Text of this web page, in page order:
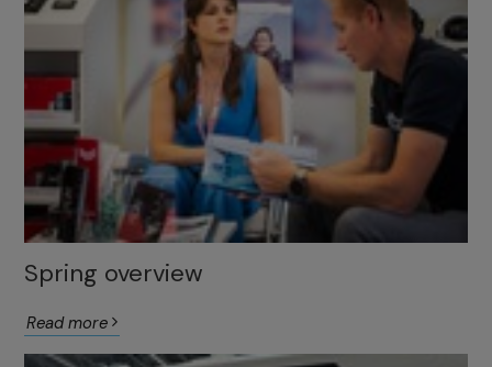
Spring overview
Read more